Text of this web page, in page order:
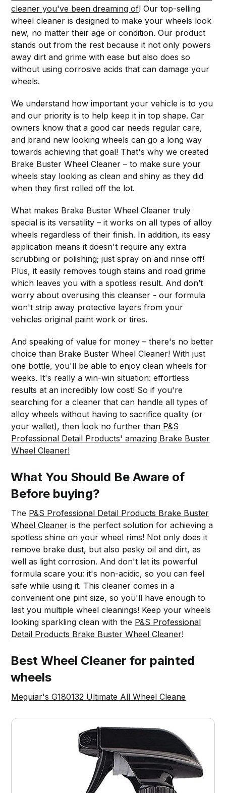
cleaner you've been dreaming of! Our top-selling
wheel cleaner is designed to make your wheels look
new, no matter their age or condition. Our product
stands out from the rest because it not only powers
away dirt and grime with ease but also does so
without using corrosive acids that can damage your
wheels.
We understand how important your vehicle is to you
and our priority is to help keep it in top shape. Car
owners know that a good car needs regular care,
and brand new looking wheels can go a long way
towards achieving that goal! That's why we created
Brake Buster Wheel Cleaner – to make sure your
wheels stay looking as clean and shiny as they did
when they first rolled off the lot.
What makes Brake Buster Wheel Cleaner truly
special is its versatility – it works on all types of alloy
wheels regardless of their finish. In addition, its easy
application means it doesn't require any extra
scrubbing or polishing; just spray on and rinse off!
Plus, it easily removes tough stains and road grime
which leaves you with a spotless result. And don’t
worry about overusing this cleanser - our formula
won't strip away protective layers from your
vehicles original paint work or tires.
And speaking of value for money – there's no better
choice than Brake Buster Wheel Cleaner! With just
one bottle, you'll be able to enjoy clean wheels for
weeks. It's really a win-win situation: effortless
results at an incredibly low cost! So if you're
searching for a cleaner that can handle all types of
alloy wheels without having to sacrifice quality (or
your wallet), then look no further than P&S
Professional Detail Products' amazing Brake Buster
Wheel Cleaner!
What You Should Be Aware of
Before buying?
The P&S Professional Detail Products Brake Buster
Wheel Cleaner is the perfect solution for achieving a
spotless shine on your wheel rims! Not only does it
remove brake dust, but also pesky oil and dirt, as
well as light corrosion. And don't let its powerful
formula scare you: it's non-acidic, so you can feel
safe while using it. This cleaner comes in a
convenient one pint size, so you'll have enough to
last you multiple wheel cleanings! Keep your wheels
looking sparkling clean with the P&S Professional
Detail Products Brake Buster Wheel Cleaner!
Best Wheel Cleaner for painted
wheels
Meguiar's G180132 Ultimate All Wheel Cleane